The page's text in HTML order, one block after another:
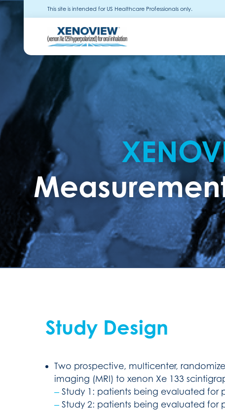
This site is intended for US Healthcare Professionals only.
Study Design
Two prospective, multicenter,
imaging (MRI) to xenon Xe 133
‒Study 1: patients being evaluated for
‒Study 2: patients being evaluated for